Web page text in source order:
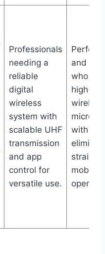
Professionals
needing a
reliable
digital
wireless
system with
scalable UHF
transmission
and app
control for
versatile use.
and
who
high-
wireless
with
mobile